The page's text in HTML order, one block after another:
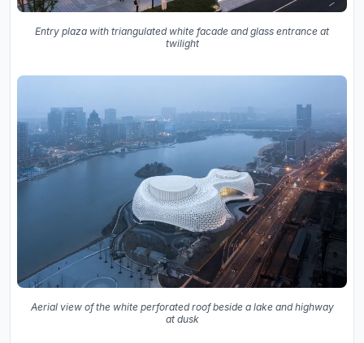
Entry plaza with triangulated white facade and glass entrance at
twilight
Aerial view of the white perforated roof beside a lake and highway
at dusk